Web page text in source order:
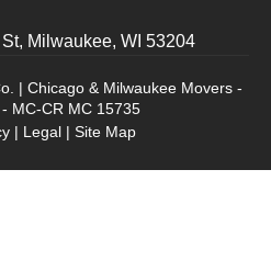
Milwaukee, WI 53204
| Chicago & Milwaukee Movers -
MC-CR MC 15735
| Legal | Site Map